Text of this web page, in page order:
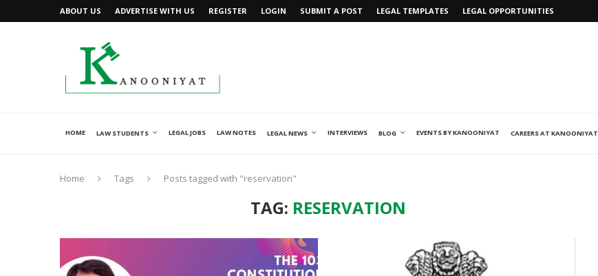
ABOUT US ADVERTISE WITH US REGISTER LOGIN SUBMIT A POST LEGAL TEMPLATES LEGAL OPPORTUNITIES
HOME LAW STUDENTS LEGAL JOBS LAW NOTES LEGAL NEWS INTERVIEWS BLOG EVENTS BY KANOONIYAT CAREERS AT KANOONIYAT
Home Tags Posts tagged with "reservation"
TAG: RESERVATION